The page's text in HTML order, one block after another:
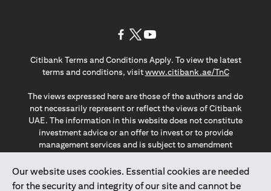
Our website uses cookies. Essential cookies are needed
for the security and integrity of our site and cannot be
Citibank Terms and Conditions Apply. To view the latest
terms and conditions, visitwww.citibank.ae/TnC(opens in
The views expressed here are those of the authors and do
not necessarily represent or reflect the views of Citibank
UAE. The information in this website does not constitute
investment advice or an offer to invest or to provide
management services and is subject to amendment
The information provided on this website does not
constitute the marketing of any products or services to